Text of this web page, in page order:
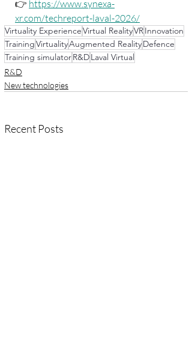
👉 https://www.synexa-
xr.com/techreport-laval-2026/
Virtuality ExperienceVirtual RealityVRInnovation
TrainingVirtualityAugmented RealityDefence
Training simulatorR&DLaval Virtual
R&D
New technologies
Recent Posts